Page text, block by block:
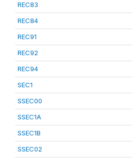
REC83
REC84
REC91
REC92
REC94
SEC1
SSEC00
SSEC1A
SSEC1B
SSEC02